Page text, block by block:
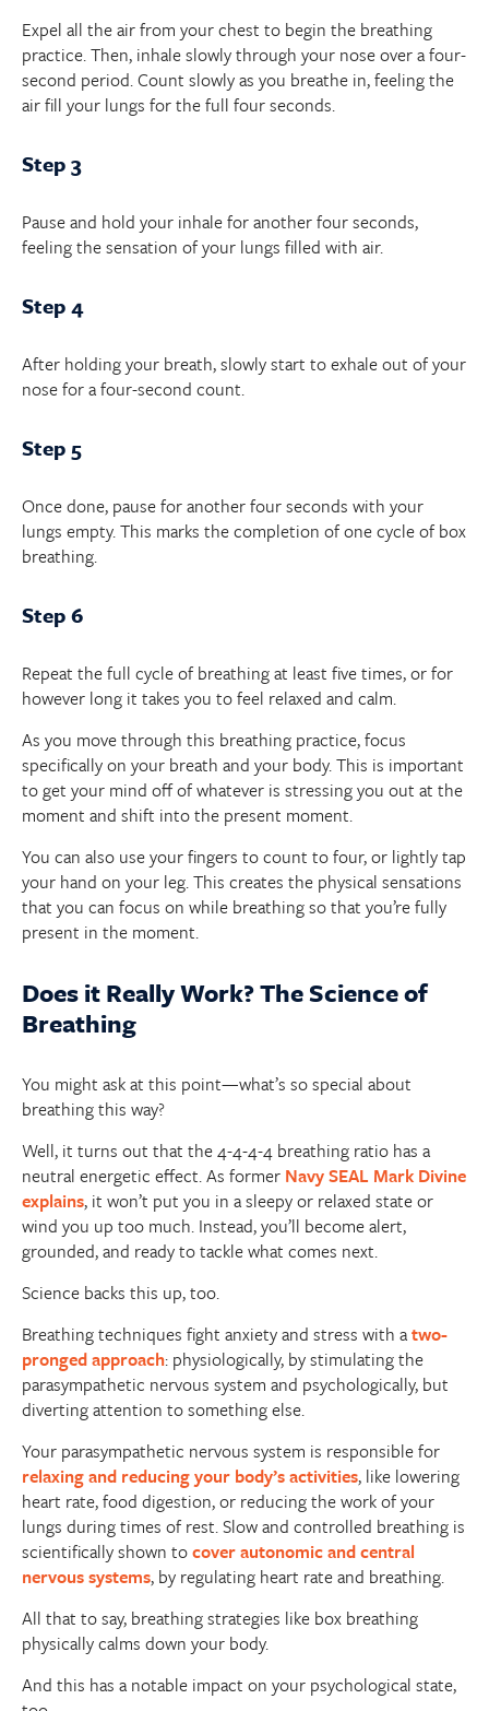
Expel all the air from your chest to begin the breathing
practice. Then, inhale slowly through your nose over a four-
second period. Count slowly as you breathe in, feeling the
air fill your lungs for the full four seconds.
Step 3
Pause and hold your inhale for another four seconds,
feeling the sensation of your lungs filled with air.
Step 4
After holding your breath, slowly start to exhale out of your
nose for a four-second count.
Step 5
Once done, pause for another four seconds with your
lungs empty. This marks the completion of one cycle of box
breathing.
Step 6
Repeat the full cycle of breathing at least five times, or for
however long it takes you to feel relaxed and calm.
As you move through this breathing practice, focus
specifically on your breath and your body. This is important
to get your mind off of whatever is stressing you out at the
moment and shift into the present moment.
You can also use your fingers to count to four, or lightly tap
your hand on your leg. This creates the physical sensations
that you can focus on while breathing so that you’re fully
present in the moment.
Does it Really Work? The Science of
Breathing
You might ask at this point—what’s so special about
breathing this way?
Well, it turns out that the 4-4-4-4 breathing ratio has a
neutral energetic effect. As former Navy SEAL Mark Divine
explains, it won’t put you in a sleepy or relaxed state or
wind you up too much. Instead, you’ll become alert,
grounded, and ready to tackle what comes next.
Science backs this up, too.
Breathing techniques fight anxiety and stress with atwo-
pronged approach: physiologically, by stimulating the
parasympathetic nervous system and psychologically, but
diverting attention to something else.
Your parasympathetic nervous system is responsible for
relaxing and reducing your body’s activities, like lowering
heart rate, food digestion, or reducing the work of your
lungs during times of rest. Slow and controlled breathing is
scientifically shown tocover autonomic and central
nervous systems, by regulating heart rate and breathing.
All that to say, breathing strategies like box breathing
physically calms down your body.
And this has a notable impact on your psychological state,